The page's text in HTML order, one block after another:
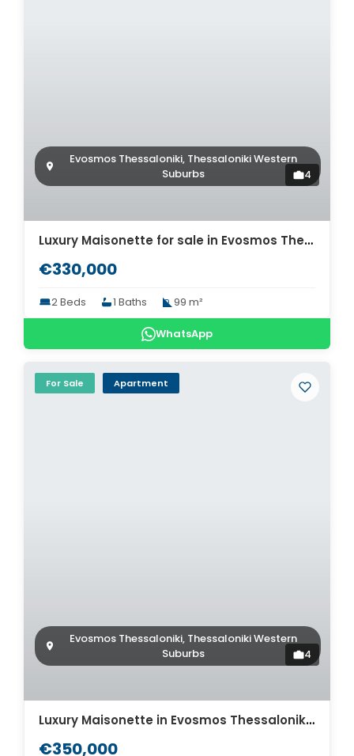
Evosmos Thessaloniki, Thessaloniki Western
Suburbs
4
Luxury Maisonette for sale in Evosmos Thessaloniki. ID Th4-8562
€330,000
2 Beds 1 Baths 99 m²
WhatsApp
For Sale Apartment
Evosmos Thessaloniki, Thessaloniki Western
Suburbs
4
Luxury Maisonette in Evosmos Thessaloniki for sale. ID Th4-8563
€350,000